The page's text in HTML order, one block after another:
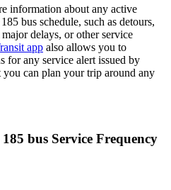
information about any active
bus schedule, such as detours,
delays, or other service
app also allows you to
for any service alert issued by
can plan your trip around any
bus Service Frequency